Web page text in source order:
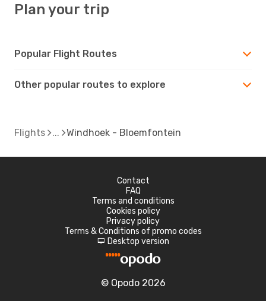
Plan your trip
Popular Flight Routes
Other popular routes to explore
Flights Windhoek - Bloemfontein
Contact
FAQ
Terms and conditions
Cookies policy
Privacy policy
Terms & Conditions of promo codes
d Desktop version
© Opodo 2026